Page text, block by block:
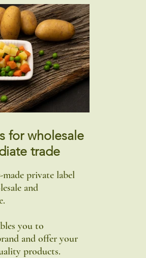
for wholesale
trade
private label
and
you to
and offer your
products.